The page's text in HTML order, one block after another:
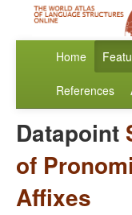
Home
References
Datapoint
of
Affixes